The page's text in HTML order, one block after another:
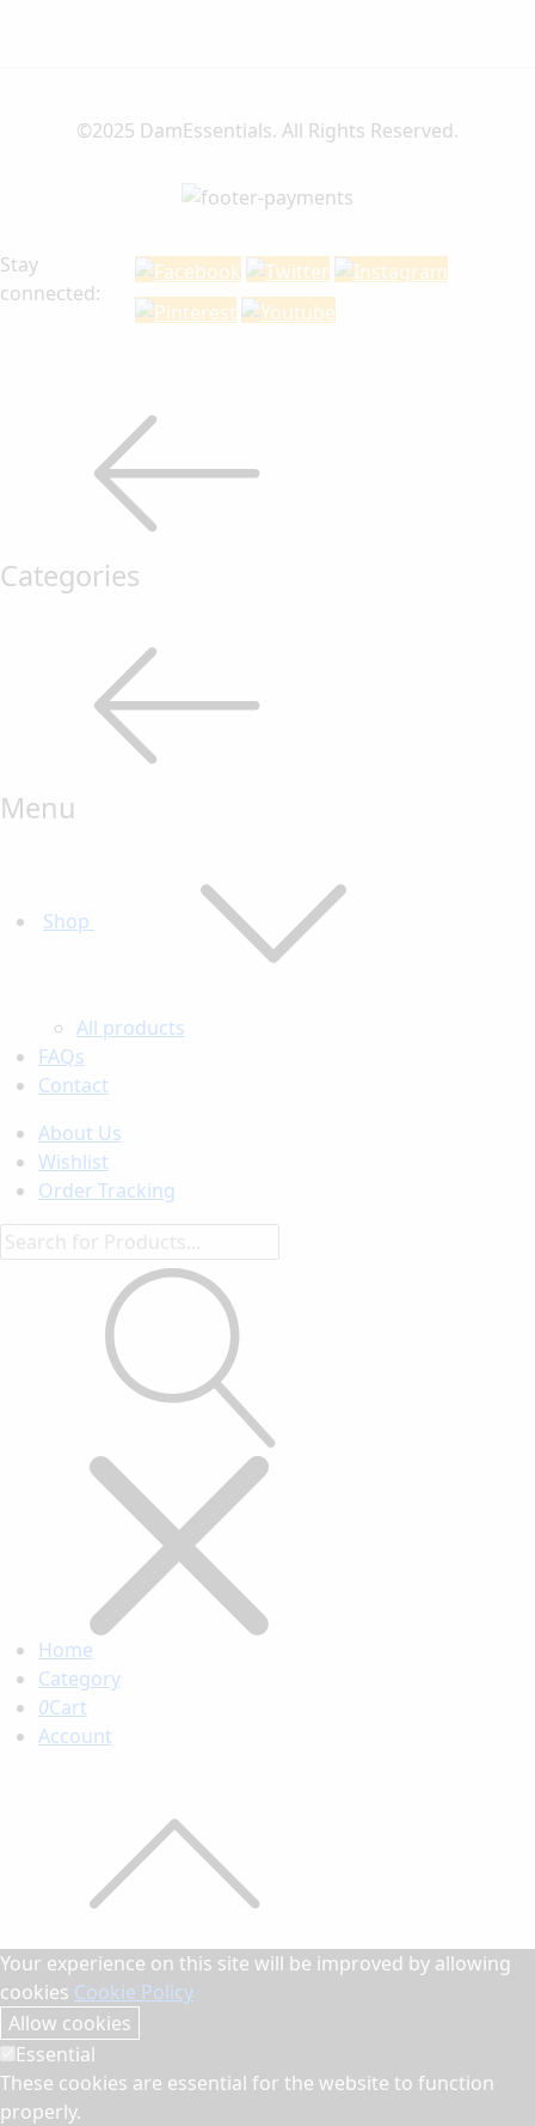
©2025 DamEssentials. All Rights Reserved.
Stay
connected:
Categories
Menu
Shop
All products
FAQs
Contact
About Us
Wishlist
Order Tracking
Home
Category
0Cart
Account
Your experience on this site will be improved by allowing
cookies Cookie Policy
Allow cookies
Essential
These cookies are essential for the website to function
properly.